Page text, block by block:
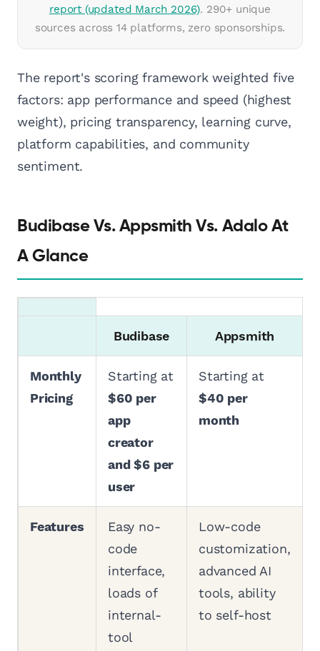
report (updated March 2026). 290+ unique
sources across 14 platforms, zero sponsorships.
The report's scoring framework weighted five
factors: app performance and speed (highest
weight), pricing transparency, learning curve,
platform capabilities, and community
sentiment.
Budibase Vs. Appsmith Vs. Adalo At
A Glance
Budibase Appsmith
Monthly
Pricing
Starting at
$60 per
app
creator
and $6 per
user
Starting at
$40 per
month
Features
Easy no-
code
interface,
loads of
internal-
tool
Low-code
customization,
advanced AI
tools, ability
to self-host